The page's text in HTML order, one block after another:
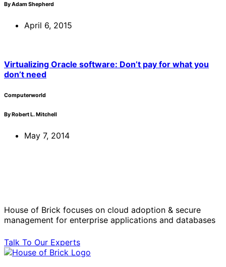
By Adam Shepherd
April 6, 2015
Virtualizing Oracle software: Don’t pay for what you
don’t need
Computerworld
By Robert L. Mitchell
May 7, 2014
House of Brick focuses on cloud adoption & secure
management for enterprise applications and databases
Talk To Our Experts